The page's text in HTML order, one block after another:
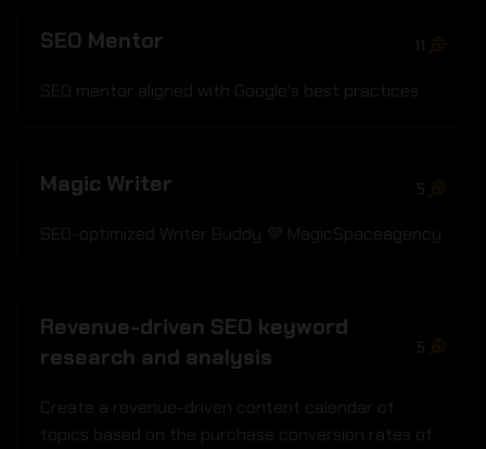
SEO Mentor 11
SEO mentor aligned with Google's best practices
Magic Writer 5
SEO-optimized Writer Buddy 💜 MagicSpaceagency
Revenue-driven SEO keyword
research and analysis
5
Create a revenue-driven content calendar of
topics based on the purchase conversion rates of